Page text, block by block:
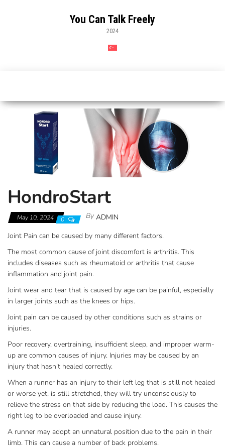
You Can Talk Freely
2024
HondroStart
May 10, 2024 0 By ADMIN
Joint Pain can be caused by many different factors.
The most common cause of joint discomfort is arthritis. This
includes diseases such as rheumatoid or arthritis that cause
inflammation and joint pain.
Joint wear and tear that is caused by age can be painful, especially
in larger joints such as the knees or hips.
Joint pain can be caused by other conditions such as strains or
injuries.
Poor recovery, overtraining, insufficient sleep, and improper warm-
up are common causes of injury. Injuries may be caused by an
injury that hasn’t healed correctly.
When a runner has an injury to their left leg that is still not healed
or worse yet, is still stretched, they will try unconsciously to
relieve the stress on that side by reducing the load. This causes the
right leg to be overloaded and cause injury.
A runner may adopt an unnatural position due to the pain in their
limb. This can cause a number of back problems.